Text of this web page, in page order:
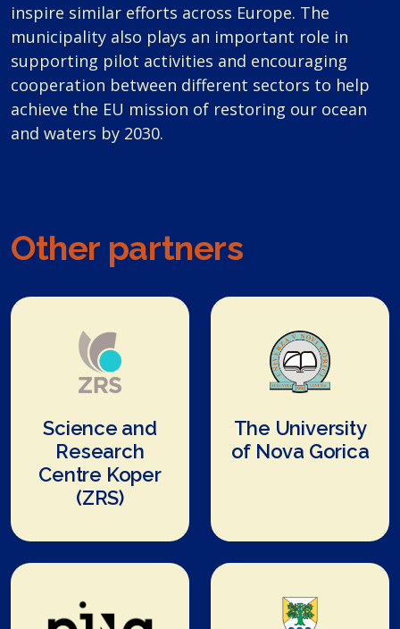
inspire similar efforts across Europe. The
municipality also plays an important role in
supporting pilot activities and encouraging
cooperation between different sectors to help
achieve the EU mission of restoring our ocean
and waters by 2030.
Other partners
Science and
Research
Centre Koper
(ZRS)
The University
of Nova Gorica